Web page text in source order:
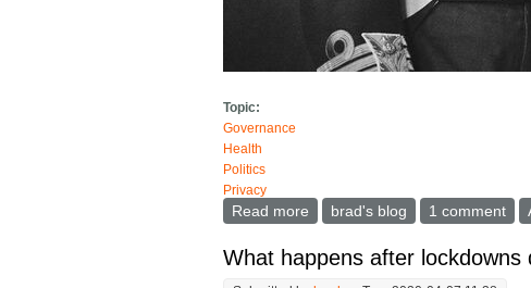
Topic:
Governance
Health
Politics
Privacy
Read more about On Day One of the
brad's blog 1 comment
What happens after